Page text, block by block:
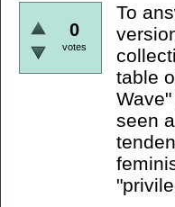
0
votes
To
table
seen